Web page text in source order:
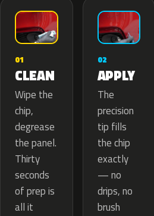
01
CLEAN
Wipe the
chip,
degrease
the panel.
Thirty
seconds
of prep is
all it
02
APPLY
The
precision
tip fills
the chip
exactly
— no
drips, no
brush